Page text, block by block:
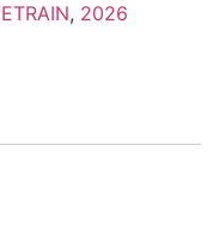
, 2026